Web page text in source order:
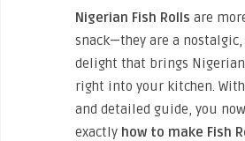
Nigerian Fish Rolls are
snack—they are a
delight that brings
right into your kitchen.
and detailed guide, you
exactly how to make Fish